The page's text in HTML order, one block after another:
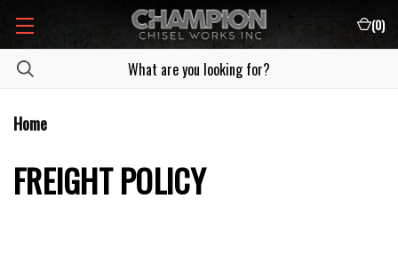
(0)
Home
FREIGHT POLICY